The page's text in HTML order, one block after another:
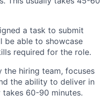
a task to submit
be able to showcase
required for the role.
the hiring team, focuses
the ability to deliver in
60-90 minutes.